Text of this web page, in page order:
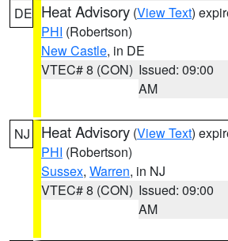
DE Heat Advisory (View Text)
PHI (Robertson)
New Castle, in DE
VTEC# 8 (CON) Issued: 09:00
AM
NJ Heat Advisory (View Text)
PHI (Robertson)
Sussex, Warren, in NJ
VTEC# 8 (CON) Issued: 09:00
AM